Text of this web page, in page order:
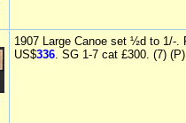
1907 Large Canoe set ½d to 1/-
US$336. SG 1-7 cat £300. (7) (P)